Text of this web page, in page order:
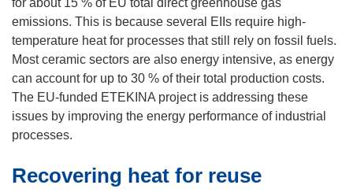
e
n
s
i
n
n
w
emissions. This is because several EIIs require high-
temperature heat for processes that still rely on fossil fuels.
Most ceramic sectors are also energy intensive, as energy
can account for up to 30 % of their total production costs.
The EU-funded ETEKINA project is addressing these
issues by improving the energy performance of industrial
processes.
Recovering heat for reuse